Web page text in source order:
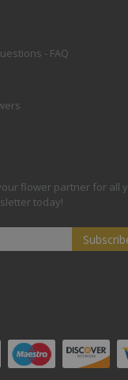
- FAQ
flower partner for all
today!